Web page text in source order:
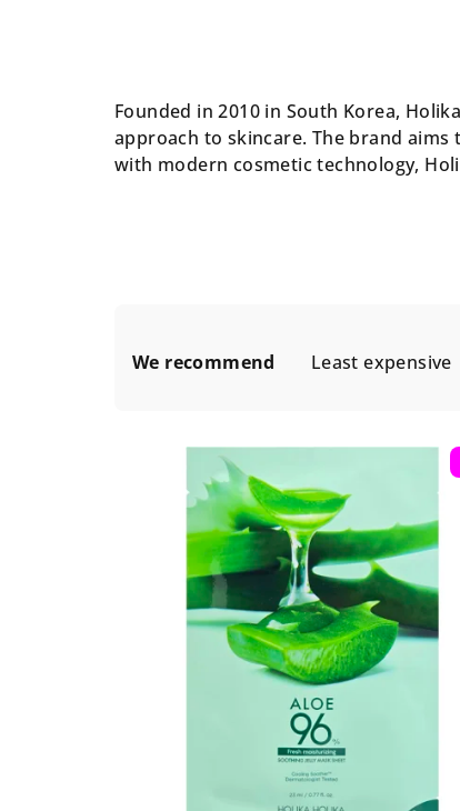
Founded in 2010 in South Korea,
approach to skincare. The brand
with modern cosmetic technology,
We recommend Least expensive